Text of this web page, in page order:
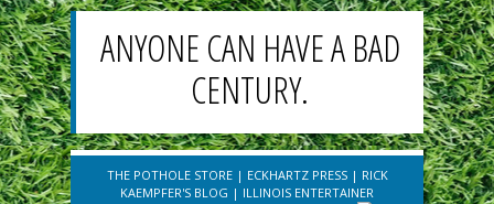
ANYONE CAN HAVE A BAD
CENTURY.
THE POTHOLE STORE| ECKHARTZ PRESS| RICK
KAEMPFER'S BLOG | ILLINOIS ENTERTAINER